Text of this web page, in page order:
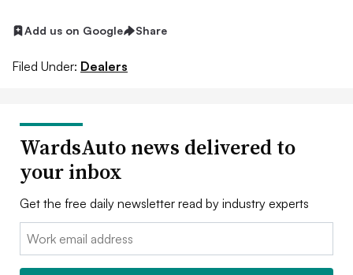
Add us on Google Share
Filed Under: Dealers
WardsAuto news delivered to
your inbox
Get the free daily newsletter read by industry experts
Email: